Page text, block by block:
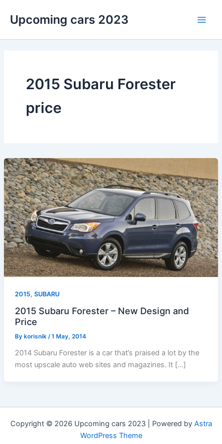
content
Upcoming cars 2023
2015 Subaru Forester
price
2015, SUBARU
2015 Subaru Forester – New Design and
Price
By korisnik /1 May, 2014
2014 Subaru Forester is a car that’s praised a lot by the
most upscale auto web sites and magazines. It […]
Copyright © 2026 Upcoming cars 2023 | Powered by Astra
WordPress Theme